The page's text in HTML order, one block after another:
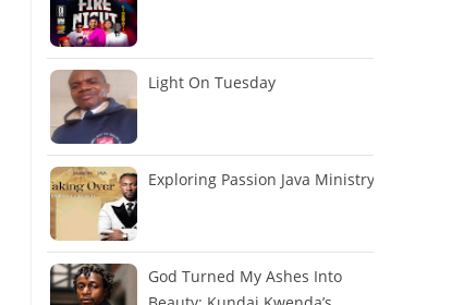
Light On Tuesday
Exploring Passion Java Ministry
God Turned My Ashes Into